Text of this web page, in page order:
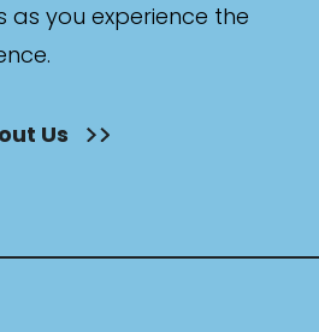
as you experience the
Us